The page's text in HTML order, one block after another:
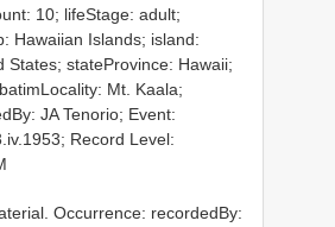
10; lifeStage: adult;
Hawaiian Islands; island:
States; stateProvince: Hawaii;
Mt. Kaala;
JA Tenorio; Event:
Record Level:
Occurrence: recordedBy: